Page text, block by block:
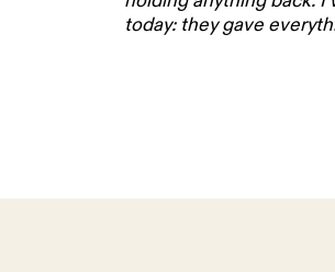
today: they gave